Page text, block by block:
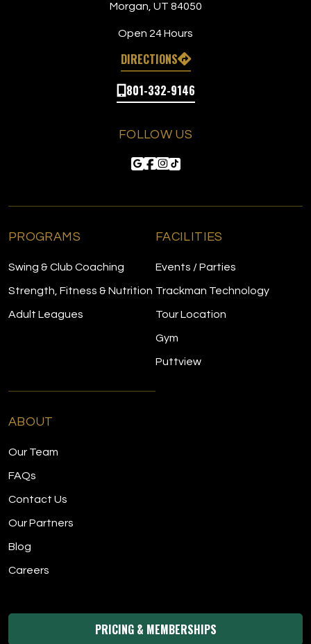
Morgan, UT 84050
Open 24 Hours
DIRECTIONS
801-332-9146
FOLLOW US
PROGRAMS
Swing & Club Coaching
Strength, Fitness & Nutrition
Adult Leagues
FACILITIES
Events / Parties
Trackman Technology
Tour Location
Gym
Puttview
ABOUT
Our Team
FAQs
Contact Us
Our Partners
Blog
Careers
PRICING & MEMBERSHIPS